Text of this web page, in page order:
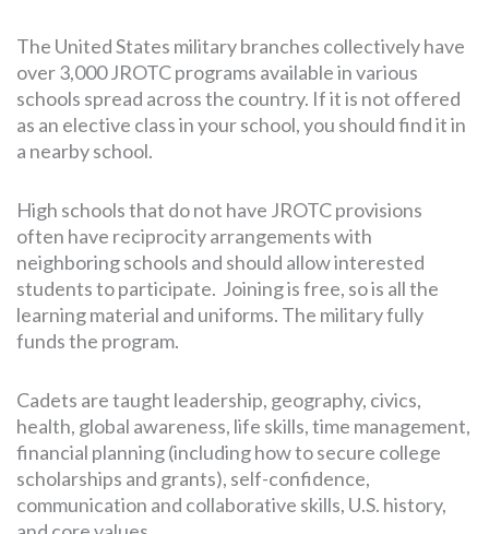
The United States military branches collectively have
over 3,000 JROTC programs available in various
schools spread across the country. If it is not offered
as an elective class in your school, you should find it in
a nearby school.
High schools that do not have JROTC provisions
often have reciprocity arrangements with
neighboring schools and should allow interested
students to participate. Joining is free, so is all the
learning material and uniforms. The military fully
funds the program.
Cadets are taught leadership, geography, civics,
health, global awareness, life skills, time management,
financial planning (including how to secure college
scholarships and grants), self-confidence,
communication and collaborative skills, U.S. history,